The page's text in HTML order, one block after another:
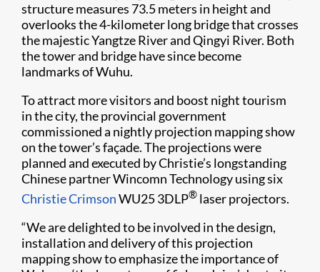
structure measures 73.5 meters in height and
overlooks the 4-kilometer long bridge that crosses
the majestic Yangtze River and Qingyi River. Both
the tower and bridge have since become
landmarks of Wuhu.
To attract more visitors and boost night tourism
in the city, the provincial government
commissioned a nightly projection mapping show
on the tower’s façade. The projections were
planned and executed by Christie’s longstanding
Chinese partner Wincomn Technology using six
Christie CrimsonWU25 3DLP® laser projectors.
“We are delighted to be involved in the design,
installation and delivery of this projection
mapping show to emphasize the importance of